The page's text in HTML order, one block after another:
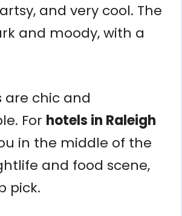
and very cool. The
and moody, with a
are chic and
For hotels in Raleigh
in the middle of the
and food scene,
pick.